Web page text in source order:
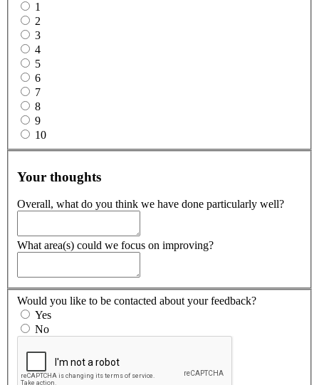
1
2
3
4
5
6
7
8
9
10
Your thoughts
Overall, what do you think we have done particularly well?
What area(s) could we focus on improving?
Would you like to be contacted about your feedback?
Yes
No